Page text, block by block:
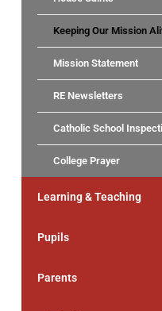
Keeping Our Mission
Mission Statement
RE Newsletters
Catholic School
College Prayer
Learning & Teaching
Pupils
Parents